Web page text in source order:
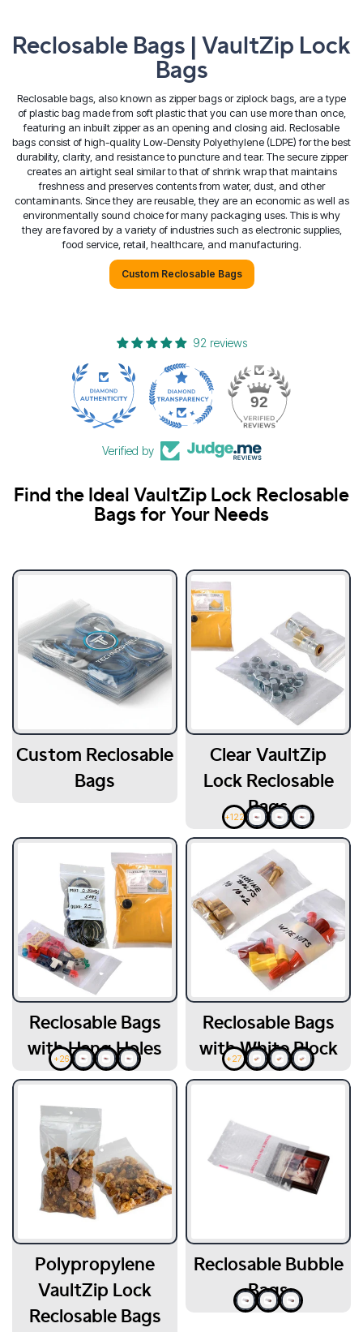
Reclosable Bags | VaultZip Lock
Bags
Reclosable bags, also known as zipper bags or ziplock bags, are a type
of plastic bag made from soft plastic that you can use more than once,
featuring an inbuilt zipper as an opening and closing aid. Reclosable
bags consist of high-quality Low-Density Polyethylene (LDPE) for the best
durability, clarity, and resistance to puncture and tear. The secure zipper
creates an airtight seal similar to that of shrink wrap that maintains
freshness and preserves contents from water, dust, and other
contaminants. Since they are reusable, they are an economic as well as
environmentally sound choice for many packaging uses. This is why
they are favored by a variety of industries such as electronic supplies,
food service, retail, healthcare, and manufacturing.
Custom Reclosable Bags
92 reviews
92
Verified by
Find the Ideal VaultZip Lock Reclosable
Bags for Your Needs
Custom Reclosable
Bags
Clear VaultZip
Lock Reclosable
Bags
+122
Reclosable Bags
with Hang Holes
+26
Reclosable Bags
with White Block
+27
Polypropylene
VaultZip Lock
Reclosable Bags
Reclosable Bubble
Bags